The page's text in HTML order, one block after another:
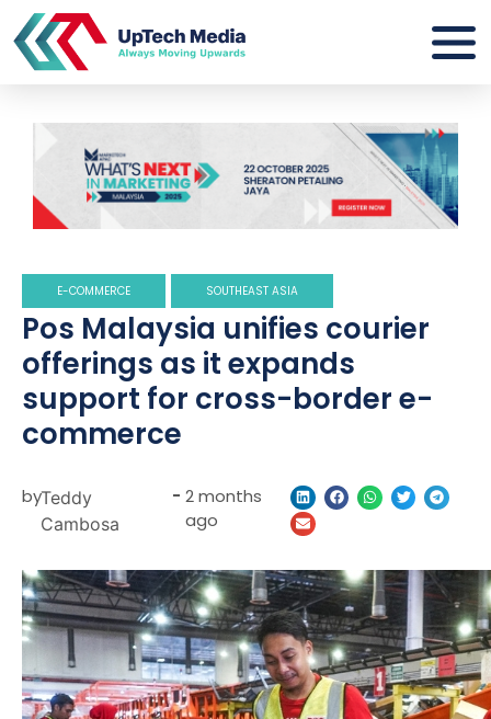
E-COMMERCE SOUTHEAST ASIA
Pos Malaysia unifies courier
offerings as it expands
support for cross-border e-
commerce
byTeddy
Cambosa
- 2 months
ago